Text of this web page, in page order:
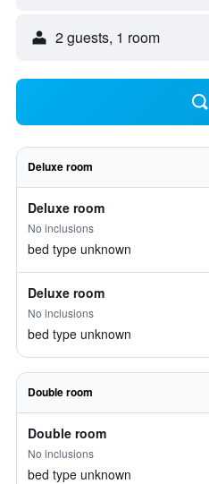
2 guests, 1 room
Deluxe room
Deluxe room
No inclusions
bed type unknown
Deluxe room
No inclusions
bed type unknown
Double room
Double room
No inclusions
bed type unknown